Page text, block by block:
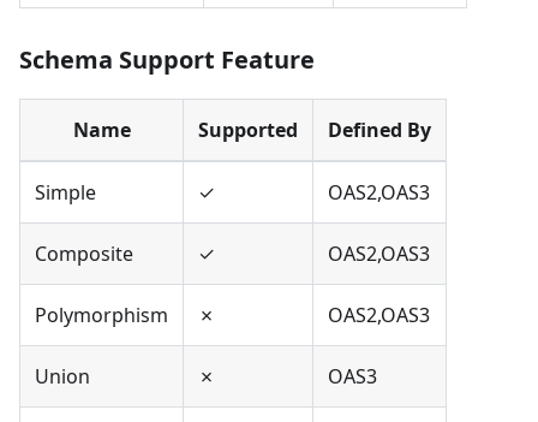
Schema Support Feature
Name Supported Defined By
Simple ✓ OAS2,OAS3
Composite ✓ OAS2,OAS3
Polymorphism ✗ OAS2,OAS3
Union ✗ OAS3